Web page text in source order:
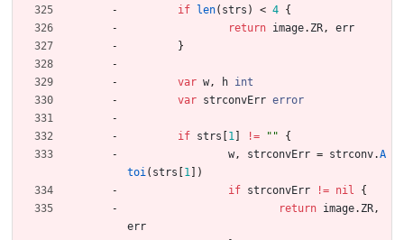
if
len( strs ) < 4 {
return image. ZR,
err
}
var w, h int
var strconvErr error
if strs 1 != ""
{
w, strconvErr = strconv.A
toi( strs 1
)
if strconvErr != nil
{
return image. ZR,
err